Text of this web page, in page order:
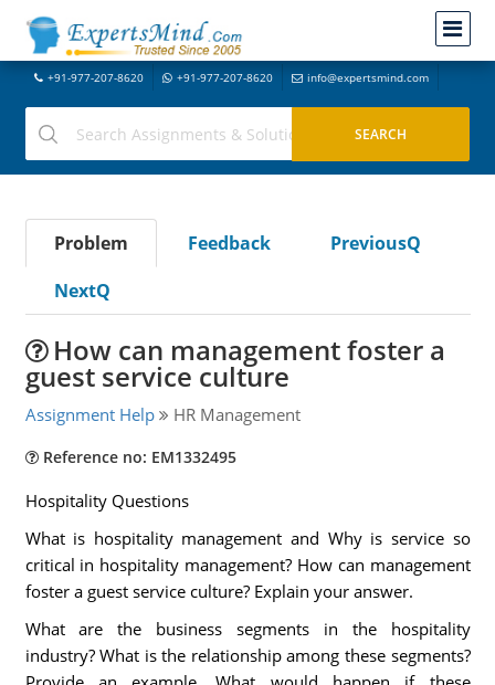
+91-977-207-8620 +91-977-207-8620 info@expertsmind.com
Problem Feedback
PreviousQ
NextQ
How can management foster a
guest service culture
Assignment Help HR Management
Reference no: EM1332495
Hospitality Questions
What is hospitality management and Why is service so
critical in hospitality management? How can management
foster a guest service culture? Explain your answer.
What are the business segments in the hospitality
industry? What is the relationship among these segments?